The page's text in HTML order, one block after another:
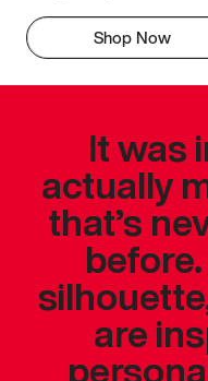
Shop Now
It was
actually
that’s
are